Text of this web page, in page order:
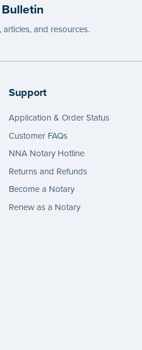
and resources.
Support
Application & Order Status
Customer FAQs
NNA Notary Hotline
Returns and Refunds
Become a Notary
Renew as a Notary